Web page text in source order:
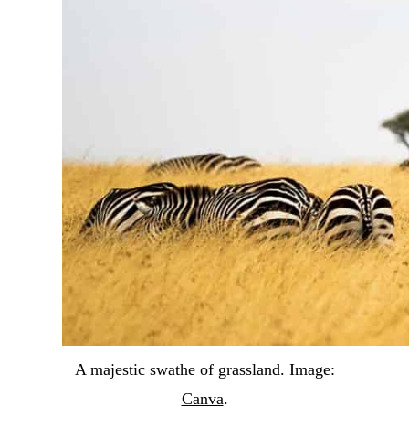
A majestic swathe of grassland. Image:
Canva.